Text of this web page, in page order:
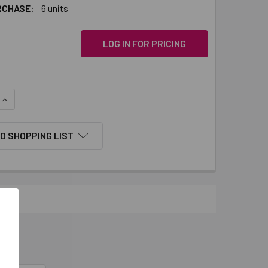
6 units
LOG IN FOR PRICING
INCREASE QUANTITY:
SHOPPING LIST